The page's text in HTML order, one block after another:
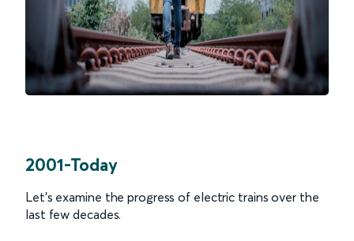
2001-Today
Let’s examine the progress of electric trains over the
last few decades.